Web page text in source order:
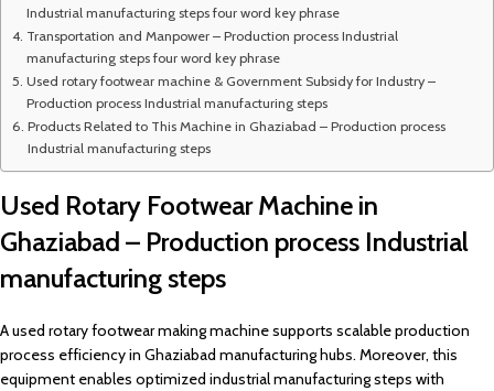
Industrial manufacturing steps four word key phrase
Transportation and Manpower – Production process Industrial
manufacturing steps four word key phrase
Used rotary footwear machine & Government Subsidy for Industry –
Production process Industrial manufacturing steps
Products Related to This Machine in Ghaziabad – Production process
Industrial manufacturing steps
Used Rotary Footwear Machine in
Ghaziabad – Production process Industrial
manufacturing steps
A used rotary footwear making machine supports scalable production
process efficiency in Ghaziabad manufacturing hubs. Moreover, this
equipment enables optimized industrial manufacturing steps with